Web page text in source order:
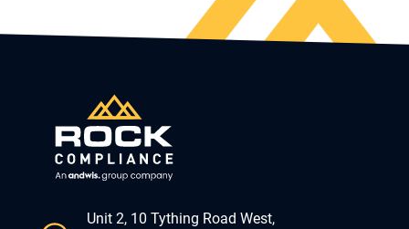
Unit 2, 10 Tything Road West,